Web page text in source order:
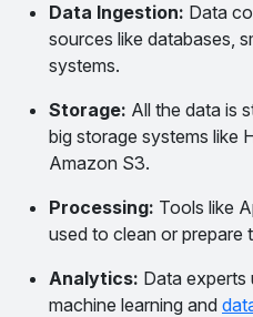
Data Ingestion: Data
sources like databases,
systems.
Storage: All the data is
big storage systems like
Amazon S3.
Processing: Tools like
used to clean or prepare
Analytics: Data experts
machine learning and